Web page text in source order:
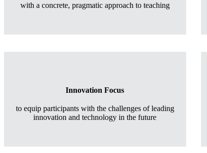
with a concrete, pragmatic approach to teaching
Innovation Focus
to equip participants with the challenges of leading
innovation and technology in the future